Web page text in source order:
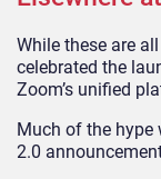
While these are
celebrated the
Zoom’s unified
Much of the hype
2.0